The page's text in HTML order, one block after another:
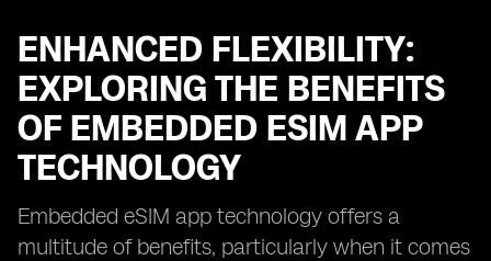
ENHANCED FLEXIBILITY:
EXPLORING THE BENEFITS
OF EMBEDDED ESIM APP
TECHNOLOGY
Embedded eSIM app technology offers a
multitude of benefits, particularly when it comes